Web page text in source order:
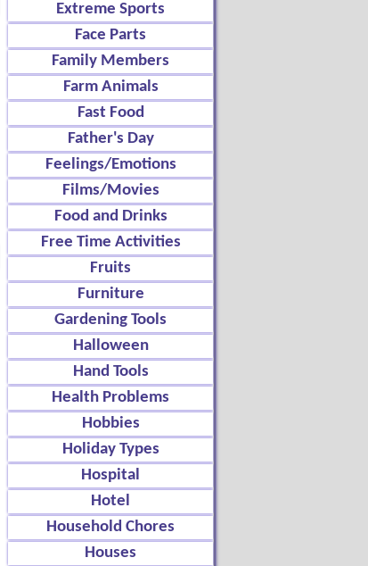
Extreme Sports
Face Parts
Family Members
Farm Animals
Fast Food
Father's Day
Feelings/Emotions
Films/Movies
Food and Drinks
Free Time Activities
Fruits
Furniture
Gardening Tools
Halloween
Hand Tools
Health Problems
Hobbies
Holiday Types
Hospital
Hotel
Household Chores
Houses